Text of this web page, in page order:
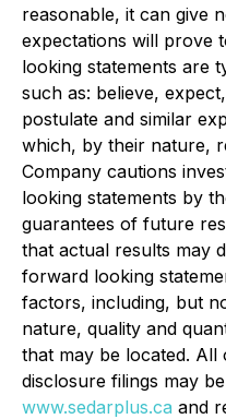
reasonable, it can give
expectations will prove
looking statements are
such as: believe,
postulate and similar
which, by their nature,
Company cautions
looking statements by
guarantees of future
that actual results may
forward looking
factors, including, but
nature, quality and
that may be located.
disclosure filings may
www.sedarplus.ca and